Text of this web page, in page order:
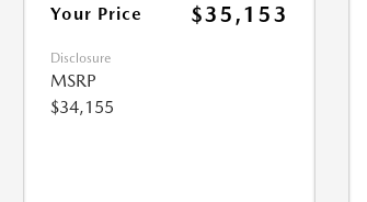
Your Price $35,153
Disclosure
MSRP
$34,155